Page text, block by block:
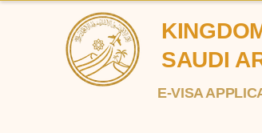
SAUDI
E-VISA